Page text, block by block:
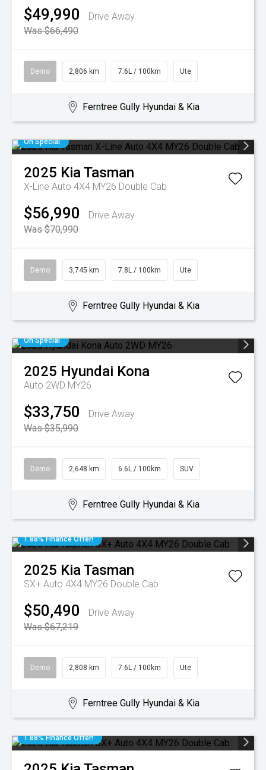
$49,990
Drive Away
Was $66,490
Demo 2,806 km 7.6L / 100km Ute
Ferntree Gully Hyundai & Kia
On Special
2025 KiaTasman
X-Line Auto 4X4 MY26 Double Cab
$56,990
Drive Away
Was $70,990
Demo 3,745 km 7.8L / 100km Ute
Ferntree Gully Hyundai & Kia
On Special
2025 Hyundai Kona
Auto 2WD MY26
$33,750
Drive Away
Was $35,990
Demo 2,648 km 6.6L / 100km SUV
Ferntree Gully Hyundai & Kia
1.88% Finance Offer!
2025 KiaTasman
SX+ Auto 4X4 MY26 Double Cab
$50,490
Drive Away
Was $67,219
Demo 2,808 km 7.6L / 100km Ute
Ferntree Gully Hyundai & Kia
1.88% Finance Offer!